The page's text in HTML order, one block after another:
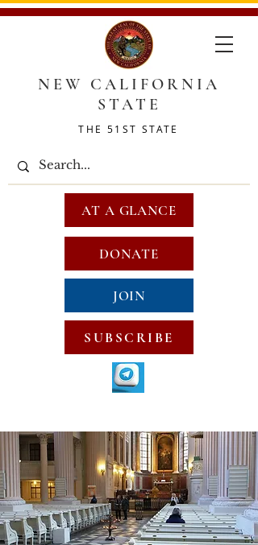
NEW CALIFORNIA
STATE
THE 51ST STATE
DONATE
JOIN
SUBSCRIBE
AT A GLANCE